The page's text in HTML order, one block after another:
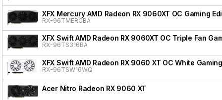
XFX Mercury AMD Radeon RX 9060XT OC Gaming
RX-96TMERCBA
XFX Swift AMD Radeon RX 9060XT OC Triple Fan
RX-96TS316BA
XFX Swift AMD Radeon RX 9060 XT OC White
RX-96TSW16WQ
Acer Nitro Radeon RX 9060 XT